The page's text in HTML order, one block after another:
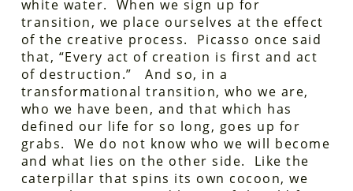
white water. When we sign up for
transition, we place ourselves at the effect
of the creative process. Picasso once said
that, “Every act of creation is first and act
of destruction.” And so, in a
transformational transition, who we are,
who we have been, and that which has
defined our life for so long, goes up for
grabs. We do not know who we will become
and what lies on the other side. Like the
caterpillar that spins its own cocoon, we